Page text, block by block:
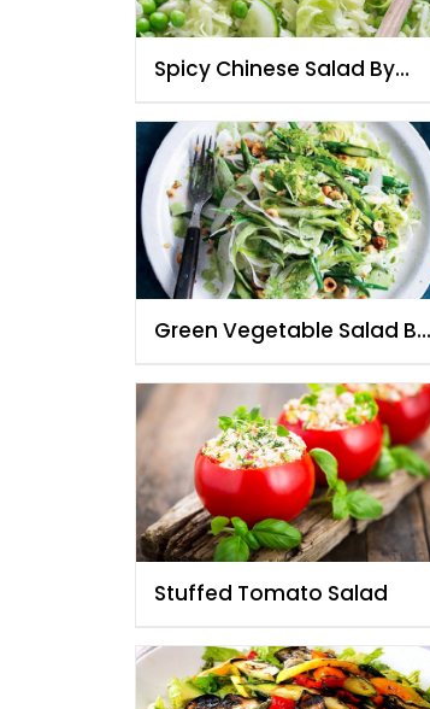
Spicy Chinese Salad By
Green Vegetable Salad By
Stuffed Tomato Salad